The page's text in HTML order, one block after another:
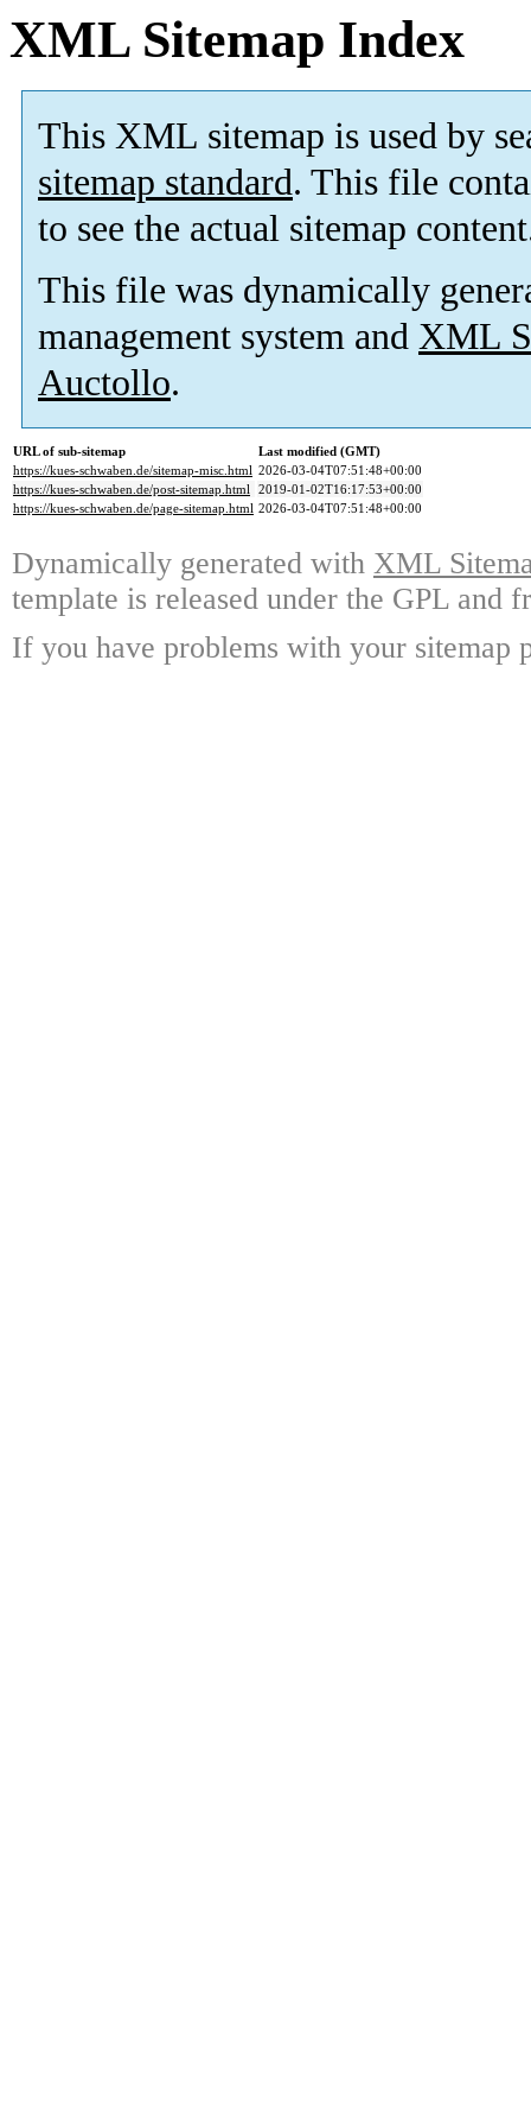
XML Sitemap Index
This XML sitemap is used by
sitemap standard. This file
to see the actual sitemap
This file was dynamically
management system and XML
Auctollo.
URL of sub-sitemap
Last modified (GMT)
https://kues-schwaben.de/sitemap-misc.html 2026-03-04T07:51:48+00:00
https://kues-schwaben.de/post-sitemap.html 2019-01-02T16:17:53+00:00
https://kues-schwaben.de/page-sitemap.html 2026-03-04T07:51:48+00:00
Dynamically generated with XML
template is released under the GPL and
If you have problems with your sitemap